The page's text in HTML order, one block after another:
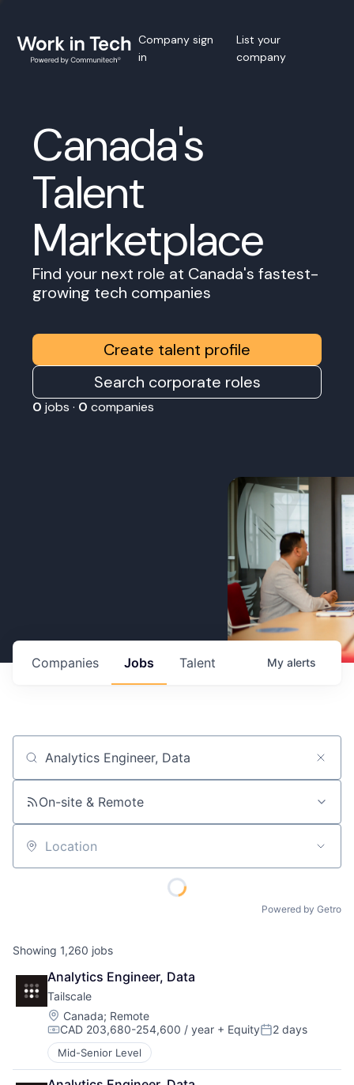
Company sign
in
List your
company
Canada's
Talent
Marketplace
Find your next role at Canada's fastest-
growing tech companies
Create talent profile
Search corporate roles
0 jobs · 0 companies
Jobs
Companies Talent My alerts
Job title, company or keyword
On-site & Remote
Location
Powered by Getro
Showing 1,260 jobs
Analytics Engineer, Data
Tailscale
Location:
Canada; Remote
Compensation:
CAD 203,680-254,600 / year + EquityPosted:
2 days
Mid-Senior Level